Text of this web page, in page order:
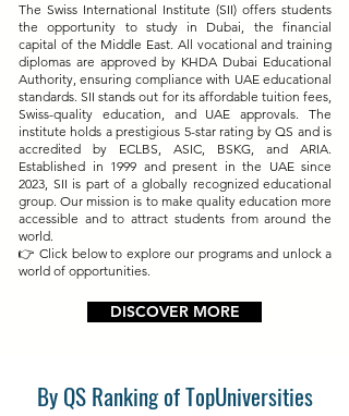
The Swiss International Institute (SII) offers students
the opportunity to study in Dubai, the financial
capital of the Middle East. All vocational and training
diplomas are approved by KHDA Dubai Educational
Authority, ensuring compliance with UAE educational
standards. SII stands out for its affordable tuition fees,
Swiss-quality education, and UAE approvals. The
institute holds a prestigious 5-star rating by QS and is
accredited by ECLBS, ASIC, BSKG, and ARIA.
Established in 1999 and present in the UAE since
2023, SII is part of a globally recognized educational
group. Our mission is to make quality education more
accessible and to attract students from around the
world.
👉 Click below to explore our programs and unlock a
world of opportunities.
DISCOVER MORE
By QS Ranking of TopUniversities